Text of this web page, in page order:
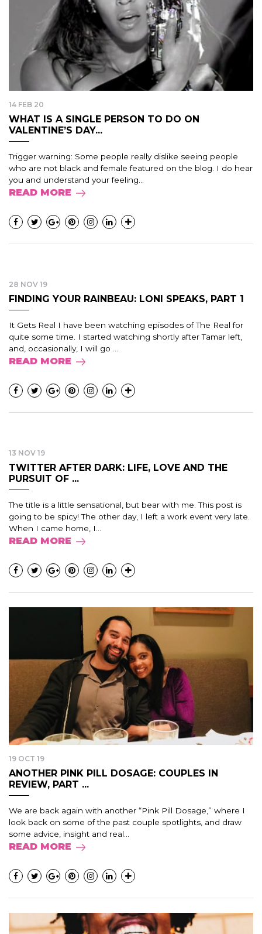
14 FEB 20
WHAT IS A SINGLE PERSON TO DO ON
VALENTINE’S DAY...
Trigger warning: Some people really dislike seeing people
who are not black and female featured on the blog. I do hear
you and understand your feeling...
READ MORE
28 NOV 19
FINDING YOUR RAINBEAU: LONI SPEAKS, PART 1
It Gets Real I have been watching episodes of The Real for
quite some time. I started watching shortly after Tamar left,
and, occasionally, I will go ...
READ MORE
13 NOV 19
TWITTER AFTER DARK: LIFE, LOVE AND THE
PURSUIT OF ...
The title is a little sensational, but bear with me. This post is
going to be spicy! The other day, I left a work event very late.
When I came home, I...
READ MORE
19 OCT 19
ANOTHER PINK PILL DOSAGE: COUPLES IN
REVIEW, PART ...
We are back again with another “Pink Pill Dosage,” where I
look back on some of the past couple spotlights, and draw
some advice, insight and real...
READ MORE